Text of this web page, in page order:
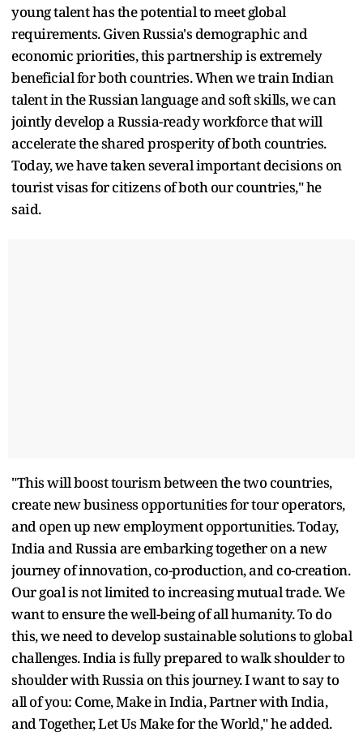
young talent has the potential to meet global
requirements. Given Russia's demographic and
economic priorities, this partnership is extremely
beneficial for both countries. When we train Indian
talent in the Russian language and soft skills, we can
jointly develop a Russia-ready workforce that will
accelerate the shared prosperity of both countries.
Today, we have taken several important decisions on
tourist visas for citizens of both our countries," he
said.
"This will boost tourism between the two countries,
create new business opportunities for tour operators,
and open up new employment opportunities. Today,
India and Russia are embarking together on a new
journey of innovation, co-production, and co-creation.
Our goal is not limited to increasing mutual trade. We
want to ensure the well-being of all humanity. To do
this, we need to develop sustainable solutions to global
challenges. India is fully prepared to walk shoulder to
shoulder with Russia on this journey. I want to say to
all of you: Come, Make in India, Partner with India,
and Together, Let Us Make for the World," he added.